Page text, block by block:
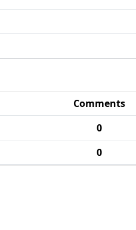
Comments
0
0